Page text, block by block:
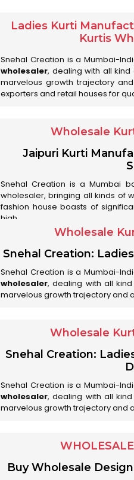
Ladies Kurti
Kurtis
Snehal Creation is a Mumbai-
wholesaler, dealing with all
marvelous growth trajectory
exporters and retail houses for
Wholesale
Jaipuri Kurti
Snehal Creation is a Mumbai
wholesaler, bringing all kinds of
fashion house boasts of
high..
Wholesale
Snehal Creation:
Snehal Creation is a Mumbai-
wholesaler, dealing with all
marvelous growth trajectory and
Wholesale
Snehal Creation:
Snehal Creation is a Mumbai-
wholesaler, dealing with all
marvelous growth trajectory and
Buy Wholesale